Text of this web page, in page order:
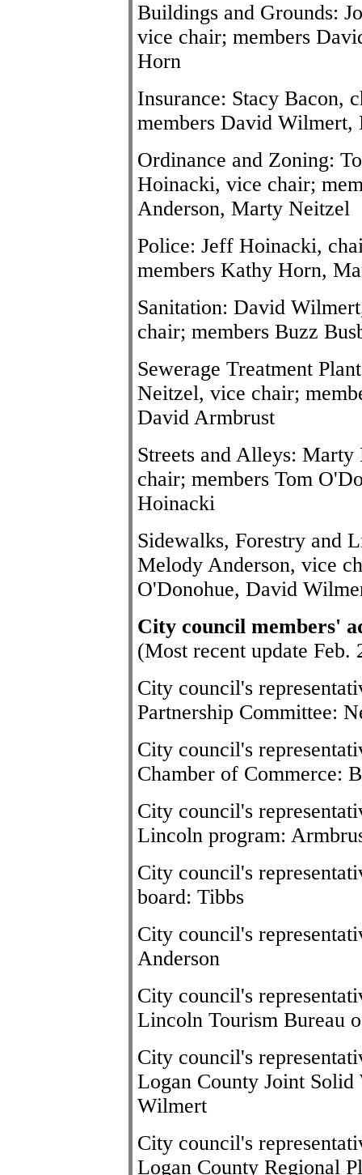
Buildings and Grounds:
vice chair; members
Horn
Insurance: Stacy Bacon,
members David
Ordinance and Zoning:
Hoinacki, vice chair;
Anderson, Marty Neitzel
Police: Jeff Hoinacki,
members Kathy Horn,
Sanitation: David
chair; members Buzz
Sewerage Treatment
Neitzel, vice chair;
David Armbrust
Streets and Alleys:
chair; members Tom
Hoinacki
Sidewalks, Forestry and
Melody Anderson, vice
O'Donohue, David
City council members'
(Most recent update Feb.
City council's
Partnership Committee:
City council's
Chamber of Commerce:
City council's
Lincoln program:
City council's
board: Tibbs
City council's
Anderson
City council's
Lincoln Tourism Bureau
City council's
Logan County Joint Solid
Wilmert
City council's
Logan County Regional